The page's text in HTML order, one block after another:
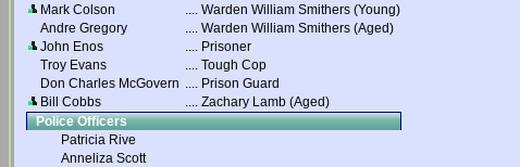
Mark Colson
.... Warden William Smithers (Young)
Andre Gregory
.... Warden William Smithers (Aged)
John Enos
.... Prisoner
Troy Evans
.... Tough Cop
Don Charles McGovern .... Prison Guard
Bill Cobbs
.... Zachary Lamb (Aged)
Police Officers
Patricia Rive
Anneliza Scott